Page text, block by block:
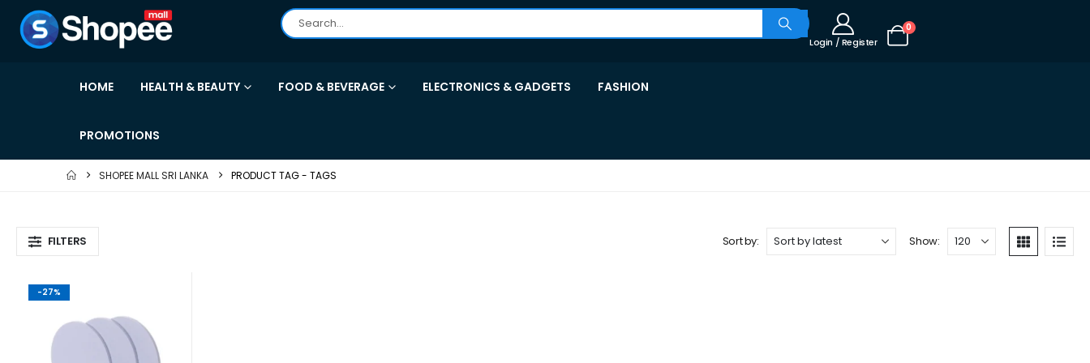
Login / Register
0
HOME HEALTH & BEAUTY FOOD & BEVERAGE ELECTRONICS & GADGETS FASHION
PROMOTIONS
SHOPEE MALL SRI LANKA PRODUCT TAG - TAGS
FILTERS Sort by: Show:
-27%